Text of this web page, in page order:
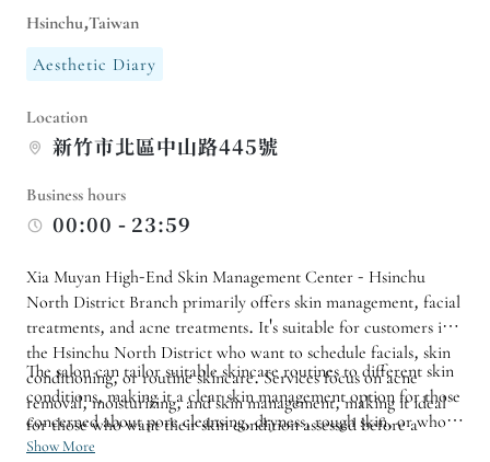
Hsinchu,Taiwan
Aesthetic Diary
Location
新竹市北區中山路445號
Business hours
00:00 - 23:59
Xia Muyan High-End Skin Management Center - Hsinchu
North District Branch primarily offers skin management, facial
treatments, and acne treatments. It's suitable for customers in
the Hsinchu North District who want to schedule facials, skin
conditioning, or routine skincare. Services focus on acne
removal, moisturizing, and skin management, making it ideal
for those who want their skin condition assessed before a
customized treatment plan is arranged.
The salon can tailor suitable skincare routines to different skin
conditions, making it a clear skin management option for those
concerned about pore cleansing, dryness, rough skin, or who
want to establish a regular skincare routine. For specific
Show More